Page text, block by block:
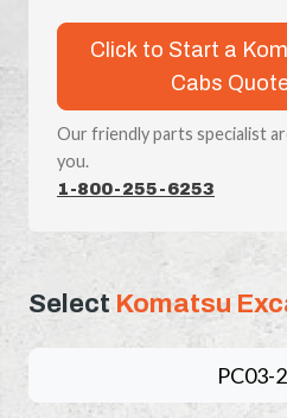
Click to Start a
Cabs
Our friendly parts specialist
you.
1-800-255-6253
Select Komatsu
PC03-